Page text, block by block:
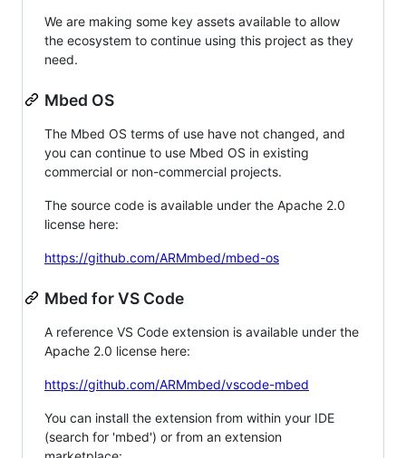
We are making some key assets available to allow
the ecosystem to continue using this project as they
need.
Mbed OS
The Mbed OS terms of use have not changed, and
you can continue to use Mbed OS in existing
commercial or non-commercial projects.
The source code is available under the Apache 2.0
license here:
https://github.com/ARMmbed/mbed-os
Mbed for VS Code
A reference VS Code extension is available under the
Apache 2.0 license here:
https://github.com/ARMmbed/vscode-mbed
You can install the extension from within your IDE
(search for 'mbed') or from an extension